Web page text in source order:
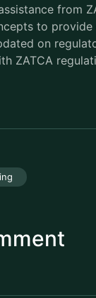
from
to
on
ZATCA